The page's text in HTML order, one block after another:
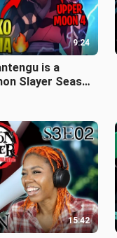
9:24
is a
Slayer Season
15:42